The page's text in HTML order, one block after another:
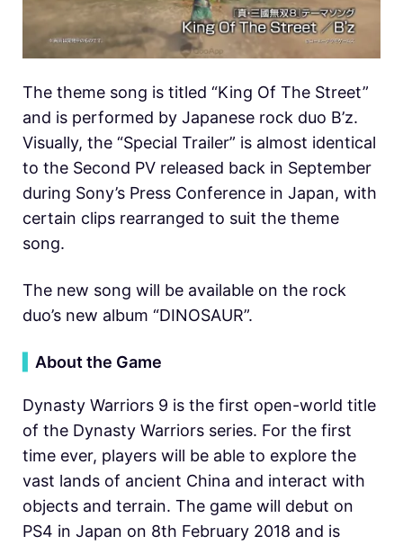
The theme song is titled “King Of The Street”
and is performed by Japanese rock duo B’z.
Visually, the “Special Trailer” is almost identical
to the Second PV released back in September
during Sony’s Press Conference in Japan, with
certain clips rearranged to suit the theme
song.
The new song will be available on the rock
duo’s new album “DINOSAUR”.
About the Game
Dynasty Warriors 9 is the first open-world title
of the Dynasty Warriors series. For the first
time ever, players will be able to explore the
vast lands of ancient China and interact with
objects and terrain. The game will debut on
PS4 in Japan on 8th February 2018 and is